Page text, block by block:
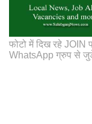
फोटो में दिख रहे
WhatsApp ग्रुप से